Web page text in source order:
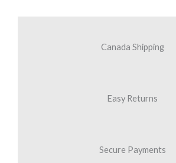
Canada Shipping
Easy Returns
Secure Payments